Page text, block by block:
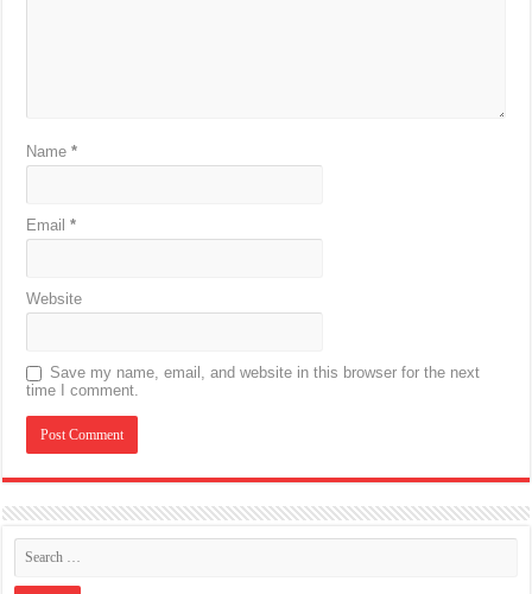
Name*
Email*
Website
Save my name, email, and website in this browser for the next
time I comment.